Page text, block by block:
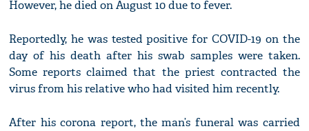
However, he died on August 10 due to fever.
Reportedly, he was tested positive for COVID-19 on the
day of his death after his swab samples were taken.
Some reports claimed that the priest contracted the
virus from his relative who had visited him recently.
After his corona report, the man’s funeral was carried